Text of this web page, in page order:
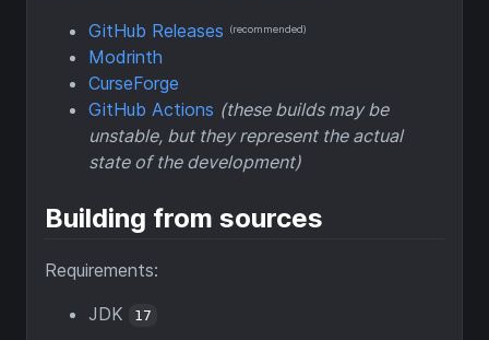
GitHub Releases
(recommended)
Modrinth
CurseForge
GitHub Actions (these builds may be
unstable, but they represent the actual
state of the development)
Building from sources
Requirements:
JDK
17